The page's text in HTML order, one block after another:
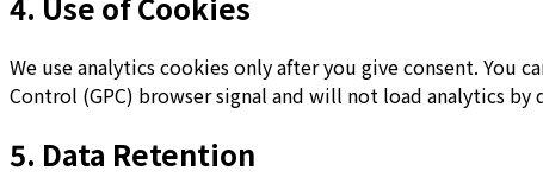
We use analytics cookies only after you give consent. You
Control (GPC) browser signal and will not load analytics
5. Data Retention